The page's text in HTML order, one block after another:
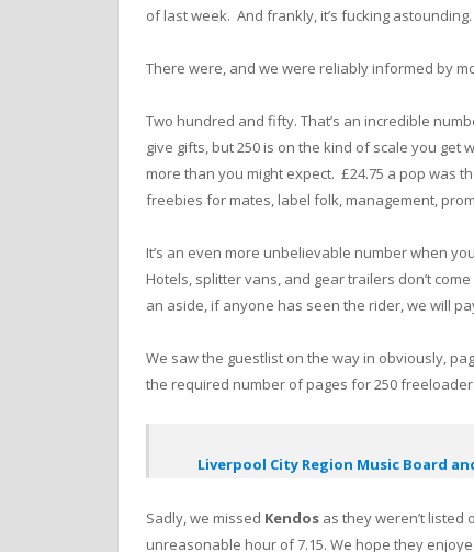
of last week. And frankly, it’s fucking astounding.
There were, and we were reliably informed by
Two hundred and fifty. That’s an incredible
give gifts, but 250 is on the kind of scale you
more than you might expect. £24.75 a pop was
freebies for mates, label folk, management,
It’s an even more unbelievable number when
Hotels, splitter vans, and gear trailers don’t
an aside, if anyone has seen the rider, we will
We saw the guestlist on the way in obviously,
the required number of pages for 250
Liverpool City Region Music Board
Sadly, we missed Kendos as they weren’t listed
unreasonable hour of 7.15. We hope they